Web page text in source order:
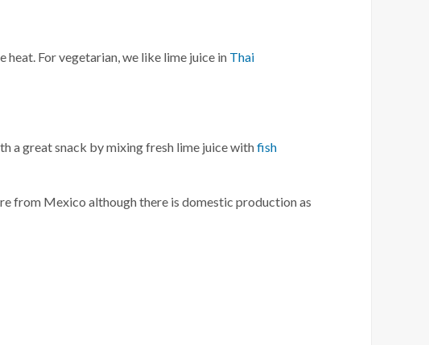
For vegetarian, we like lime juice in Thai
a great snack by mixing fresh lime juice withfish
from Mexico although there is domestic production as